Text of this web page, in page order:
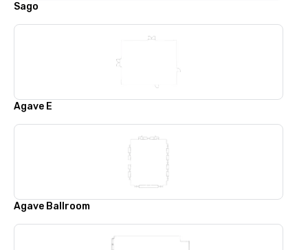
Sago
Agave E
Agave Ballroom